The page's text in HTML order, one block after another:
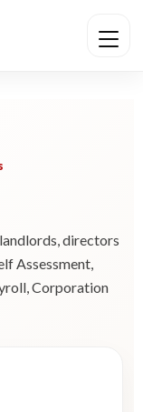
directors
Assessment,
Corporation